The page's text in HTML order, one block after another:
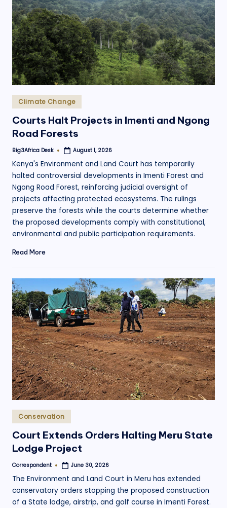
Posted
in
Climate Change
Courts Halt Projects in Imenti and Ngong
Road Forests
Posted
Big3Africa Desk August 1, 2026
Kenya's Environment and Land Court has temporarily
halted controversial developments in Imenti Forest and
Ngong Road Forest, reinforcing judicial oversight of
projects affecting protected ecosystems. The rulings
preserve the forests while the courts determine whether
the proposed developments comply with constitutional,
environmental and public participation requirements.
Read More
Posted
in
Conservation
Court Extends Orders Halting Meru State
Lodge Project
Posted
Correspondent June 30, 2026
The Environment and Land Court in Meru has extended
conservatory orders stopping the proposed construction
of a State lodge, airstrip, and golf course in Imenti Forest.